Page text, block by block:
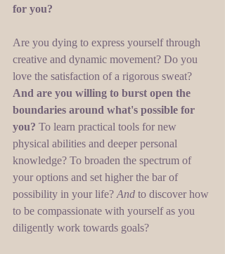
for you?
Are you dying to express yourself through
creative and dynamic movement? Do you
love the satisfaction of a rigorous sweat?
And are you willing to burst open the
boundaries around what's possible for
you? To learn practical tools for new
physical abilities and deeper personal
knowledge? To broaden the spectrum of
your options and set higher the bar of
possibility in your life? And to discover how
to be compassionate with yourself as you
diligently work towards goals?